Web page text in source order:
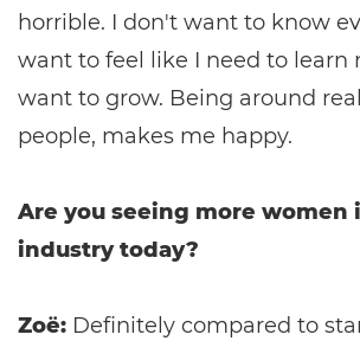
horrible. I don't want to know
want to feel like I need to learn
want to grow. Being around
people, makes me happy.
Are you seeing more women
industry today?
Zoë: Definitely compared to